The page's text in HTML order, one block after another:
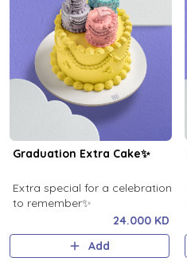
Graduation Extra Cake✨
Extra special for a celebration
to remember✨
24.000 KD
Add